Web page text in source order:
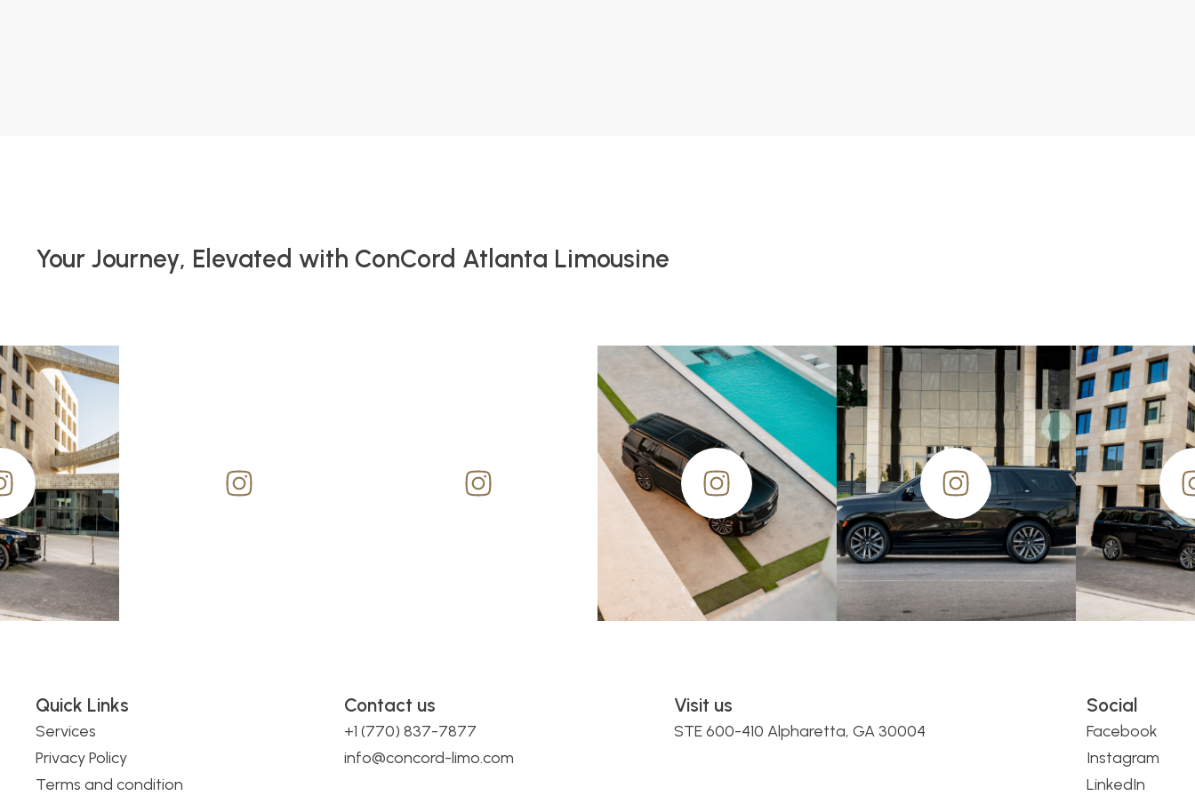
Your Journey, Elevated with ConCord Atlanta Limousine
Quick Links
Services
Privacy Policy
Terms and condition
Contact us
+1 (770) 837-7877
info@concord-limo.com
Visit us
STE 600-410 Alpharetta, GA 30004
Social
Facebook
Instagram
LinkedIn